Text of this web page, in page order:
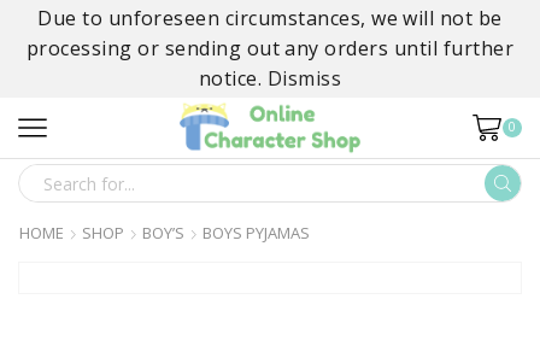
Due to unforeseen circumstances, we will not be
processing or sending out any orders until further
notice. Dismiss
0
SEARCH
INPUT
HOME SHOP BOY’S BOYS PYJAMAS